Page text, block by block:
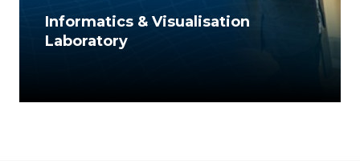
Informatics & Visualisation
Laboratory